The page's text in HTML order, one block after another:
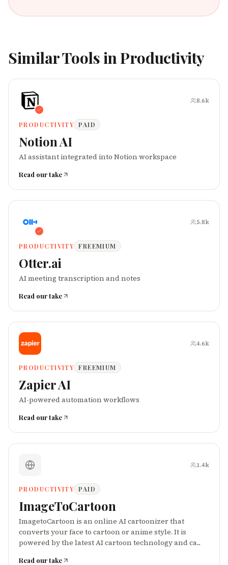
Similar Tools inProductivity
8.6k
PRODUCTIVITY PAID
Notion AI
AI assistant integrated into Notion workspace
Read our take
5.8k
PRODUCTIVITY FREEMIUM
Otter.ai
AI meeting transcription and notes
Read our take
4.6k
PRODUCTIVITY FREEMIUM
Zapier AI
AI-powered automation workflows
Read our take
1.4k
PRODUCTIVITY PAID
ImageToCartoon
ImagetoCartoon is an online AI cartoonizer that
converts your face to cartoon or anime style. It is
powered by the latest AI cartoon technology and ca...
Read our take